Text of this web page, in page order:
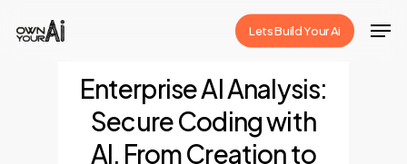
Lets Build Your Ai
Enterprise AI Analysis:
Secure Coding with
AI, From Creation to